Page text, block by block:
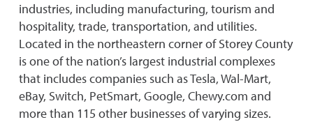
industries, including manufacturing, tourism and
hospitality, trade, transportation, and utilities.
Located in the northeastern corner of Storey County
is one of the nation’s largest industrial complexes
that includes companies such as Tesla, Wal-Mart,
eBay, Switch, PetSmart, Google, Chewy.com and
more than 115 other businesses of varying sizes.